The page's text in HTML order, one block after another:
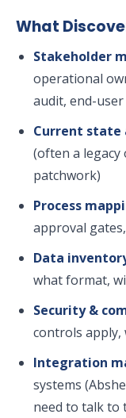
What
Stakeholder
operational
audit, end-
Current state
(often a legacy
patchwork)
Process
approval
Data
what format,
Security &
controls apply,
Integration
systems
need to talk to